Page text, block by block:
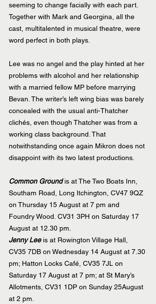
seeming to change facially with each part.
Together with Mark and Georgina, all the
cast, multitalented in musical theatre, were
word perfect in both plays.
Lee was no angel and the play hinted at her
problems with alcohol and her relationship
with a married fellow MP before marrying
Bevan. The writer’s left wing bias was barely
concealed with the usual anti-Thatcher
clichés, even though Thatcher was from a
working class background. That
notwithstanding once again Mikron does not
disappoint with its two latest productions.
Common Ground is at The Two Boats Inn,
Southam Road, Long Itchington, CV47 9QZ
on Thursday 15 August at 7 pm and
Foundry Wood. CV31 3PH on Saturday 17
August at 12.30 pm.
Jenny Lee is at Rowington Village Hall,
CV35 7DB on Wednesday 14 August at 7.30
pm; Hatton Locks Café, CV35 7JL on
Saturday 17 August at 7 pm; at St Mary’s
Allotments, CV31 1DP on Sunday 25August
at 2 pm.